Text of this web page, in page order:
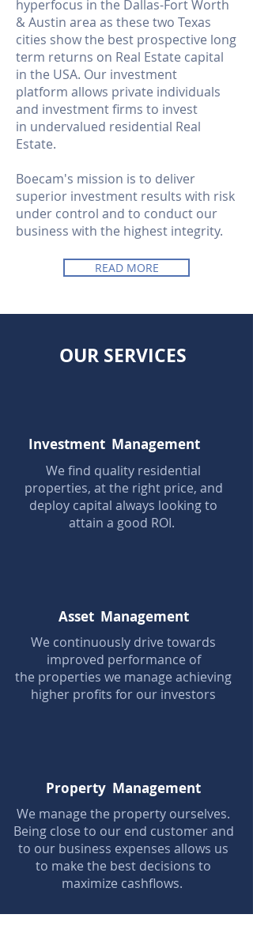
hyperfocus in the Dallas-Fort Worth
& Austin area as these two Texas
cities show the best prospective long
term returns on Real Estate capital
in the USA. Our investment
platform allows private individuals
and investment firms to invest
in undervalued residential Real
Estate.
Boecam's mission is to deliver
superior investment results with risk
under control and to conduct our
business with the highest integrity.
READ MORE
OUR SERVICES
Investment Management
We find quality residential
properties, at the right price, and
deploy capital always looking to
attain a good ROI.
Asset Management
We continuously drive towards
improved performance of
the properties we manage achieving
higher profits for our investors
Property Management
We manage the property ourselves.
Being close to our end customer and
to our business expenses allows us
to make the best decisions to
maximize cashflows.